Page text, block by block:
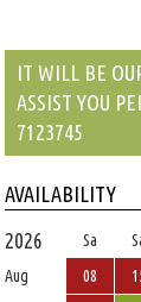
IT WILL BE
ASSIST YOU
7123745
AVAILABILITY
2026
Sa
Aug
08